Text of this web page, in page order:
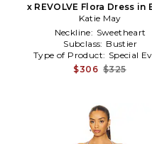
x REVOLVE Flora Dress in
Blue
Katie May
Neckline: Sweetheart
Subclass: Bustier
Type of Product: Special
$306 $325